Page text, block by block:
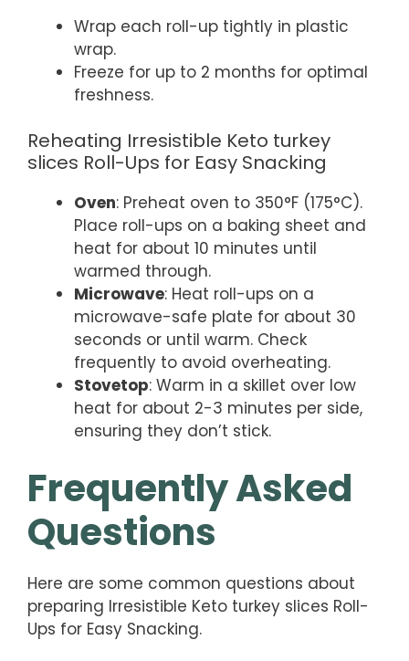
Wrap each roll-up tightly in plastic
wrap.
Freeze for up to 2 months for optimal
freshness.
Reheating Irresistible Keto turkey
slices Roll-Ups for Easy Snacking
Oven: Preheat oven to 350°F (175°C).
Place roll-ups on a baking sheet and
heat for about 10 minutes until
warmed through.
Microwave: Heat roll-ups on a
microwave-safe plate for about 30
seconds or until warm. Check
frequently to avoid overheating.
Stovetop: Warm in a skillet over low
heat for about 2-3 minutes per side,
ensuring they don’t stick.
Frequently Asked
Questions
Here are some common questions about
preparing Irresistible Keto turkey slices Roll-
Ups for Easy Snacking.